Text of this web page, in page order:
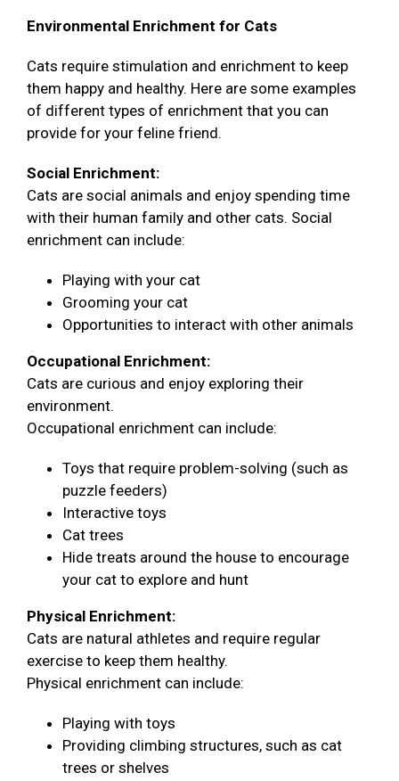
Environmental Enrichment for Cats
Cats require stimulation and enrichment to keep
them happy and healthy. Here are some examples
of different types of enrichment that you can
provide for your feline friend.
Social Enrichment:
Cats are social animals and enjoy spending time
with their human family and other cats. Social
enrichment can include:
Playing with your cat
Grooming your cat
Opportunities to interact with other animals
Occupational Enrichment:
Cats are curious and enjoy exploring their
environment.
Occupational enrichment can include:
Toys that require problem-solving (such as
puzzle feeders)
Interactive toys
Cat trees
Hide treats around the house to encourage
your cat to explore and hunt
Physical Enrichment:
Cats are natural athletes and require regular
exercise to keep them healthy.
Physical enrichment can include:
Playing with toys
Providing climbing structures, such as cat
trees or shelves